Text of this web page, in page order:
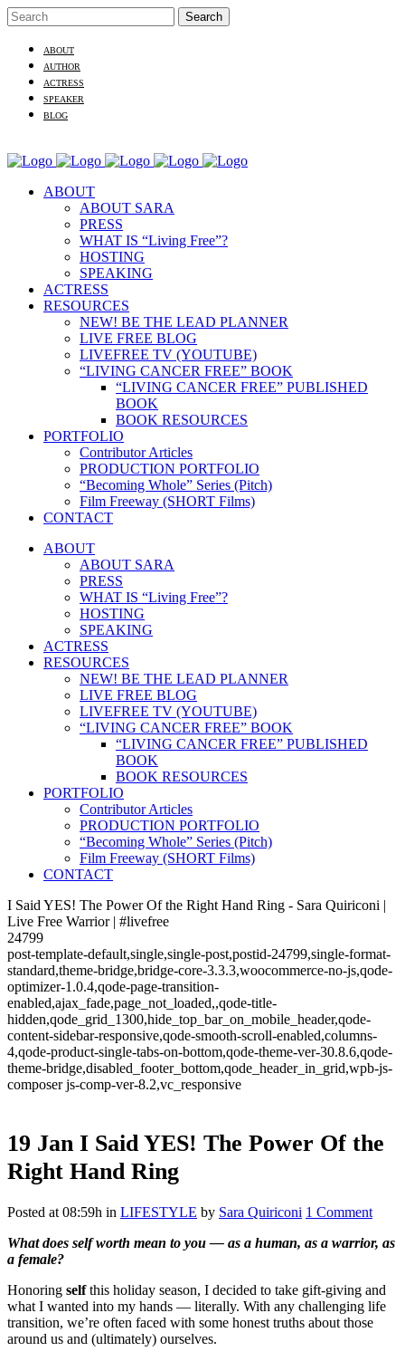
ABOUT
AUTHOR
ACTRESS
SPEAKER
BLOG
ABOUT
ABOUT SARA
PRESS
WHAT IS “Living Free”?
HOSTING
SPEAKING
ACTRESS
RESOURCES
NEW! BE THE LEAD PLANNER
LIVE FREE BLOG
LIVEFREE TV (YOUTUBE)
“LIVING CANCER FREE” BOOK
“LIVING CANCER FREE” PUBLISHED
BOOK
BOOK RESOURCES
PORTFOLIO
Contributor Articles
PRODUCTION PORTFOLIO
“Becoming Whole” Series (Pitch)
Film Freeway (SHORT Films)
CONTACT
ABOUT
ABOUT SARA
PRESS
WHAT IS “Living Free”?
HOSTING
SPEAKING
ACTRESS
RESOURCES
NEW! BE THE LEAD PLANNER
LIVE FREE BLOG
LIVEFREE TV (YOUTUBE)
“LIVING CANCER FREE” BOOK
“LIVING CANCER FREE” PUBLISHED
BOOK
BOOK RESOURCES
PORTFOLIO
Contributor Articles
PRODUCTION PORTFOLIO
“Becoming Whole” Series (Pitch)
Film Freeway (SHORT Films)
CONTACT
I Said YES! The Power Of the Right Hand Ring - Sara Quiriconi |
Live Free Warrior | #livefree
24799
post-template-default,single,single-post,postid-24799,single-format-
standard,theme-bridge,bridge-core-3.3.3,woocommerce-no-js,qode-
optimizer-1.0.4,qode-page-transition-
enabled,ajax_fade,page_not_loaded,,qode-title-
hidden,qode_grid_1300,hide_top_bar_on_mobile_header,qode-
content-sidebar-responsive,qode-smooth-scroll-enabled,columns-
4,qode-product-single-tabs-on-bottom,qode-theme-ver-30.8.6,qode-
theme-bridge,disabled_footer_bottom,qode_header_in_grid,wpb-js-
composer js-comp-ver-8.2,vc_responsive
19 Jan I Said YES! The Power Of the
Right Hand Ring
Posted at 08:59h in LIFESTYLE by Sara Quiriconi 1 Comment
What does self worth mean to you — as a human, as a warrior, as
a female?
Honoring selfthis holiday season, I decided to take gift-giving and
what I wanted into my hands — literally. With any challenging life
transition, we’re often faced with some honest truths about those
around us and (ultimately) ourselves.